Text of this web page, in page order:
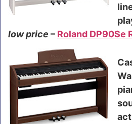
low price – Roland DP90Se